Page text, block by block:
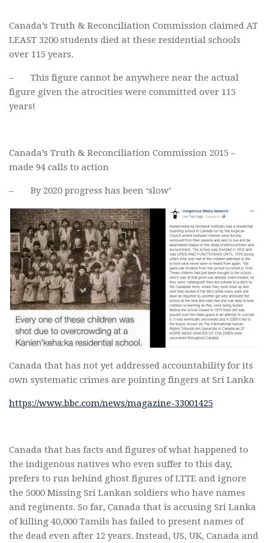
Canada’s Truth & Reconciliation Commission claimed AT
LEAST 3200 students died at these residential schools
over 115 years.
– This figure cannot be anywhere near the actual
figure given the atrocities were committed over 115
years!
Canada’s Truth & Reconciliation Commission 2015 –
made 94 calls to action
– By 2020 progress has been ‘slow’
Canada that has not yet addressed accountability for its
own systematic crimes are pointing fingers at Sri Lanka
https://www.bbc.com/news/magazine-33001425
Canada that has facts and figures of what happened to
the indigenous natives who even suffer to this day,
prefers to run behind ghost figures of LTTE and ignore
the 5000 Missing Sri Lankan soldiers who have names
and regiments. So far, Canada that is accusing Sri Lanka
of killing 40,000 Tamils has failed to present names of
the dead even after 12 years. Instead, US, UK, Canada and